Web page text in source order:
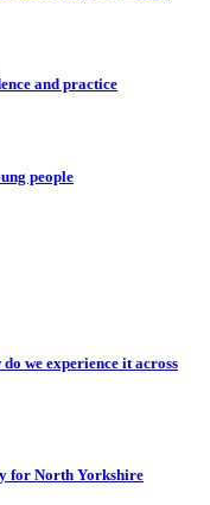
and practice
people
we experience it across
for North Yorkshire